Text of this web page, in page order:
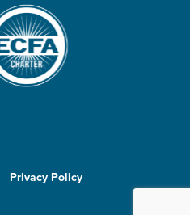
Privacy Policy